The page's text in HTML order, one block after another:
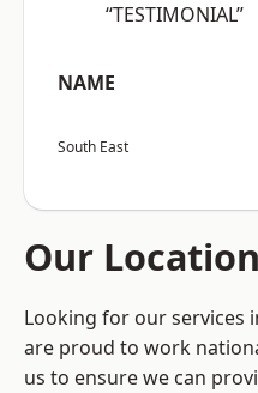
“TESTIMONIAL”
NAME
South East
Our
Looking for our services
are proud to work
us to ensure we can